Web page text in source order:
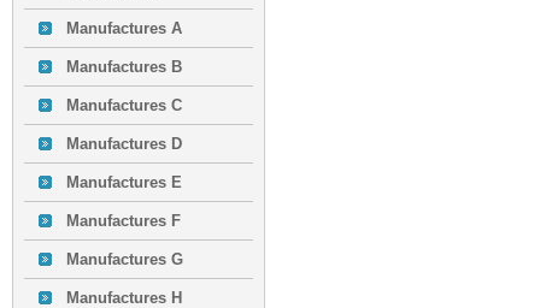
Manufactures A
Manufactures B
Manufactures C
Manufactures D
Manufactures E
Manufactures F
Manufactures G
Manufactures H